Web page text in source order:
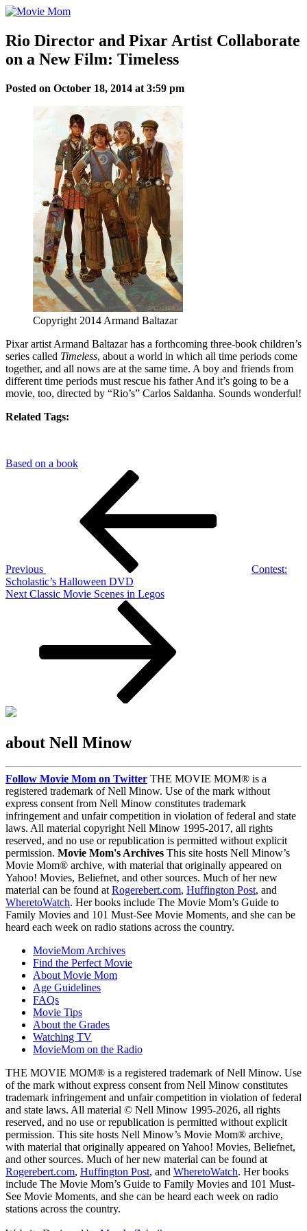
Skip
content
Rio Director and Pixar Artist Collaborate
on a New Film: Timeless
Posted on October 18, 2014 at 3:59 pm
Copyright 2014 Armand Baltazar
Pixar artist Armand Baltazar has a forthcoming three-book children’s
series called Timeless, about a world in which all time periods come
together, and all nows are at the same time. A boy and friends from
different time periods must rescue his father And it’s going to be a
movie, too, directed by “Rio’s” Carlos Saldanha. Sounds wonderful!
Related Tags:
Based on a book
Previous
Contest:
Scholastic’s Halloween DVD
Next
Next Classic Movie Scenes in Legos
about Nell Minow
Follow Movie Mom on Twitter THE MOVIE MOM® is a
registered trademark of Nell Minow. Use of the mark without
express consent from Nell Minow constitutes trademark
infringement and unfair competition in violation of federal and state
laws. All material copyright Nell Minow 1995-2017, all rights
reserved, and no use or republication is permitted without explicit
permission. Movie Mom's Archives This site hosts Nell Minow’s
Movie Mom® archive, with material that originally appeared on
Yahoo! Movies, Beliefnet, and other sources. Much of her new
material can be found at Rogerebert.com, Huffington Post, and
WheretoWatch. Her books include The Movie Mom’s Guide to
Family Movies and 101 Must-See Movie Moments, and she can be
heard each week on radio stations across the country.
MovieMom Archives
Find the Perfect Movie
About Movie Mom
Age Guidelines
FAQs
Movie Tips
About the Grades
Watching TV
MovieMom on the Radio
THE MOVIE MOM® is a registered trademark of Nell Minow. Use
of the mark without express consent from Nell Minow constitutes
trademark infringement and unfair competition in violation of federal
and state laws. All material © Nell Minow 1995-2026, all rights
reserved, and no use or republication is permitted without explicit
permission. This site hosts Nell Minow’s Movie Mom® archive,
with material that originally appeared on Yahoo! Movies, Beliefnet,
and other sources. Much of her new material can be found at
Rogerebert.com, Huffington Post, and WheretoWatch. Her books
include The Movie Mom’s Guide to Family Movies and 101 Must-
See Movie Moments, and she can be heard each week on radio
stations across the country.